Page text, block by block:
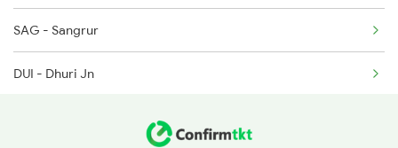
2355 Pnbe Jat Spl
2356 Pnbe Festvl Spl
SAG - Sangrur
DUI - Dhuri Jn